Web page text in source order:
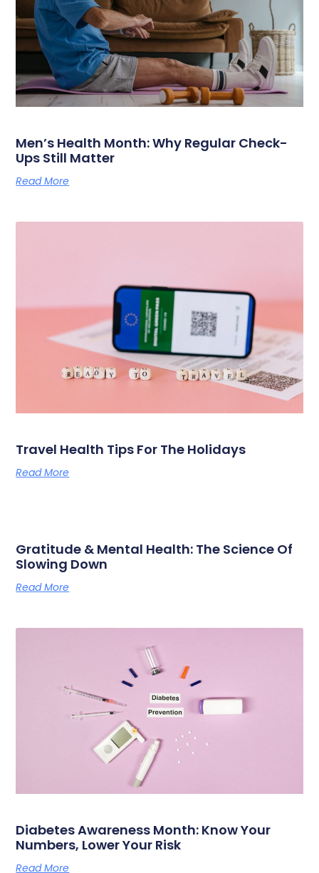
Men’s Health Month: Why Regular Check-
Ups Still Matter
Read More
Travel Health Tips For The Holidays
Read More
Gratitude & Mental Health: The Science Of
Slowing Down
Read More
Diabetes Awareness Month: Know Your
Numbers, Lower Your Risk
Read More